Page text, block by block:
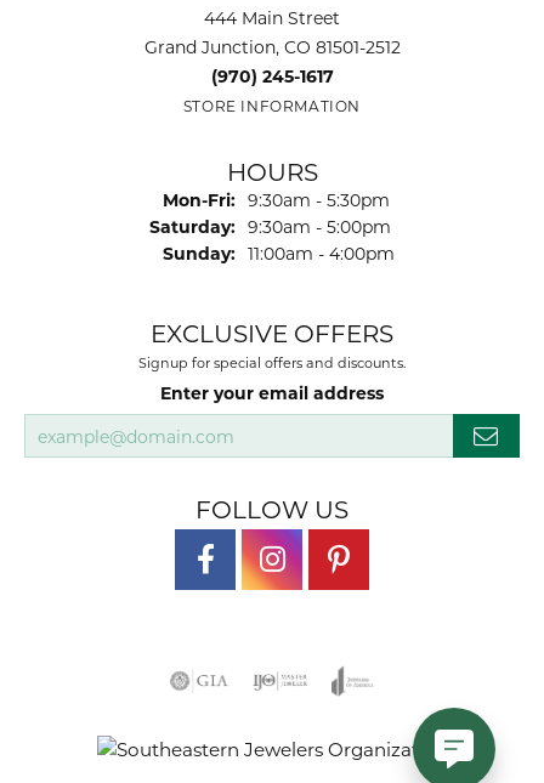
444 Main Street
Grand Junction, CO 81501-2512
(970) 245-1617
STORE INFORMATION
HOURS
Mon-Fri: Monday - Friday:
9:30am - 5:30pm
Saturday: 9:30am - 5:00pm
Sunday: 11:00am - 4:00pm
EXCLUSIVE OFFERS
Signup for special offers and discounts.
Enter your email address
FOLLOW US